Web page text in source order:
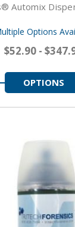
Automix
Options
$52.90 -
OPTIONS